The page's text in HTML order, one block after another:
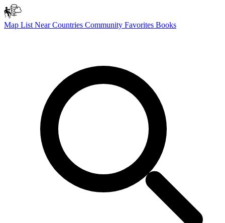
Map List NearCountries Community Favorites Books